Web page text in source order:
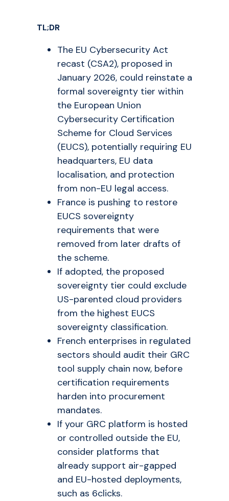
TL;DR
The EU Cybersecurity Act
recast (CSA2), proposed in
January 2026, could reinstate a
formal sovereignty tier within
the European Union
Cybersecurity Certification
Scheme for Cloud Services
(EUCS), potentially requiring EU
headquarters, EU data
localisation, and protection
from non-EU legal access.
France is pushing to restore
EUCS sovereignty
requirements that were
removed from later drafts of
the scheme.
If adopted, the proposed
sovereignty tier could exclude
US-parented cloud providers
from the highest EUCS
sovereignty classification.
French enterprises in regulated
sectors should audit their GRC
tool supply chain now, before
certification requirements
harden into procurement
mandates.
If your GRC platform is hosted
or controlled outside the EU,
consider platforms that
already support air-gapped
and EU-hosted deployments,
such as 6clicks.